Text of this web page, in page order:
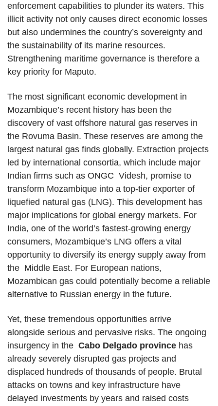
enforcement capabilities to plunder its waters. This
illicit activity not only causes direct economic losses
but also undermines the country’s sovereignty and
the sustainability of its marine resources.
Strengthening maritime governance is therefore a
key priority for Maputo.
The most significant economic development in
Mozambique’s recent history has been the
discovery of vast offshore natural gas reserves in
the Rovuma Basin. These reserves are among the
largest natural gas finds globally. Extraction projects
led by international consortia, which include major
Indian firms such as ONGC Videsh, promise to
transform Mozambique into a top-tier exporter of
liquefied natural gas (LNG). This development has
major implications for global energy markets. For
India, one of the world’s fastest-growing energy
consumers, Mozambique’s LNG offers a vital
opportunity to diversify its energy supply away from
the Middle East. For European nations,
Mozambican gas could potentially become a reliable
alternative to Russian energy in the future.
Yet, these tremendous opportunities arrive
alongside serious and pervasive risks. The ongoing
insurgency in the Cabo Delgado province has
already severely disrupted gas projects and
displaced hundreds of thousands of people. Brutal
attacks on towns and key infrastructure have
delayed investments by years and raised costs